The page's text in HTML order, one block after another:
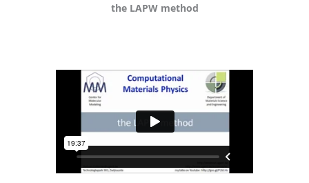
the LAPW method